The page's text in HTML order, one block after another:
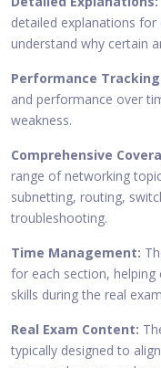
detailed explanations
understand why certain
Performance
and performance over
weakness.
Comprehensive
range of networking
subnetting, routing,
troubleshooting.
Time Management:
for each section,
skills during the real
Real Exam Content:
typically designed to